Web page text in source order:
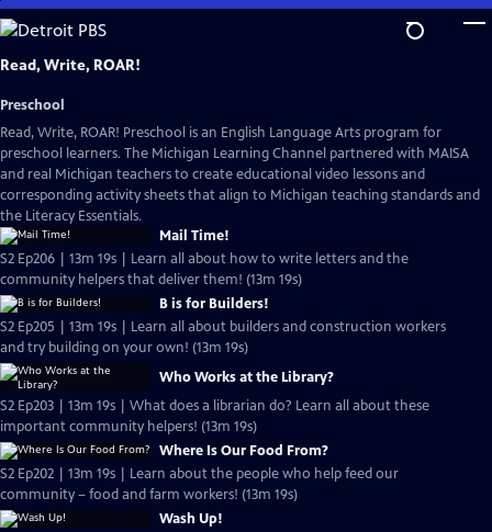
Skip
to
Main
Read, Write, ROAR!
Preschool
Read, Write, ROAR! Preschool is an English Language Arts program for
preschool learners. The Michigan Learning Channel partnered with MAISA
and real Michigan teachers to create educational video lessons and
corresponding activity sheets that align to Michigan teaching standards and
the Literacy Essentials.
Mail Time!
S2 Ep206 | 13m 19s | Learn all about how to write letters and the
community helpers that deliver them! (13m 19s)
B is for Builders!
S2 Ep205 | 13m 19s | Learn all about builders and construction workers
and try building on your own! (13m 19s)
Who Works at the Library?
S2 Ep203 | 13m 19s | What does a librarian do? Learn all about these
important community helpers! (13m 19s)
Where Is Our Food From?
S2 Ep202 | 13m 19s | Learn about the people who help feed our
community – food and farm workers! (13m 19s)
Wash Up!